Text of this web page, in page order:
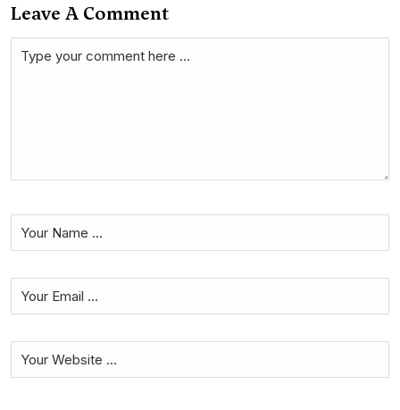
Leave A Comment